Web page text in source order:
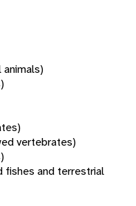
vertebrates)
fishes and terrestrial